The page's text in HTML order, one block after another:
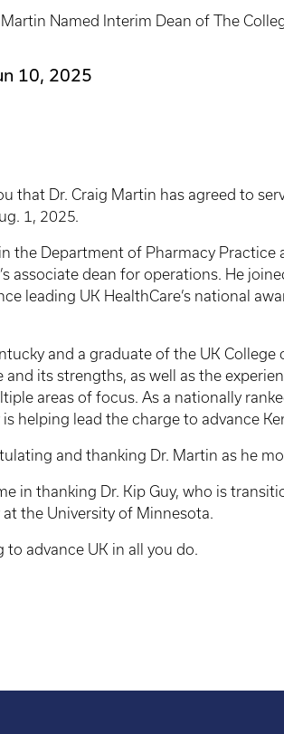
Named Interim Dean of The
10, 2025
that Dr. Craig Martin has agreed to
1, 2025.
the Department of Pharmacy Practice
associate dean for operations. He
leading UK HealthCare’s national
and a graduate of the UK College
its strengths, as well as the
areas of focus. As a nationally
helping lead the charge to advance
and thanking Dr. Martin as he
in thanking Dr. Kip Guy, who is
the University of Minnesota.
advance UK in all you do.